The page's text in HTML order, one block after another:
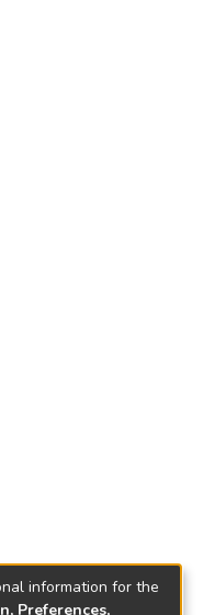
information for the
Preferences,